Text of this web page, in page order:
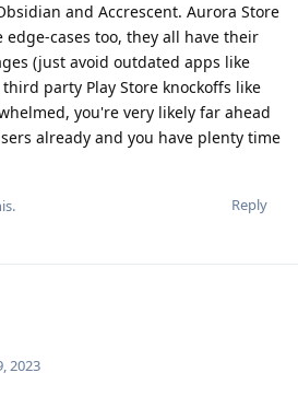
and Accrescent. Aurora Store
cases too, they all have their
(just avoid outdated apps like
party Play Store knockoffs like
you're very likely far ahead
already and you have plenty time
Reply
2023